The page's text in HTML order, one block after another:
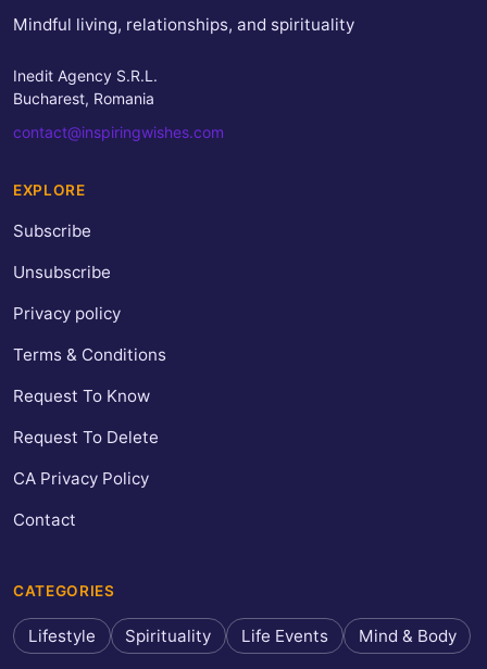
Mindful living, relationships, and spirituality
Inedit Agency S.R.L.
Bucharest, Romania
contact@inspiringwishes.com
EXPLORE
Subscribe
Unsubscribe
Privacy policy
Terms & Conditions
Request To Know
Request To Delete
CA Privacy Policy
Contact
CATEGORIES
Lifestyle Spirituality Life Events Mind & Body